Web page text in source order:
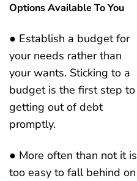
Options Available To You
● Establish a budget for
your needs rather than
your wants. Sticking to a
budget is the first step to
getting out of debt
promptly.
● More often than not it is
too easy to fall behind on